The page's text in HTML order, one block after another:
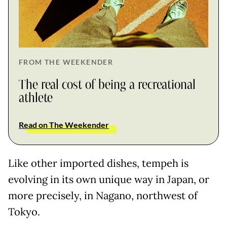
FROM THE WEEKENDER
The real cost of being a recreational
athlete
Read on The Weekender
Like other imported dishes, tempeh is
evolving in its own unique way in Japan, or
more precisely, in Nagano, northwest of
Tokyo.